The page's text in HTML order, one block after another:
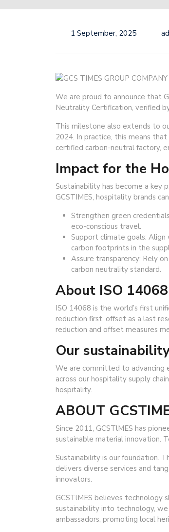
1 September, 2025
We are proud to announce that
Neutrality Certification, verified
This milestone also extends to
2024. In practice, this means
certified carbon-neutral factory,
Impact for the
Sustainability has become a
GCSTIMES, hospitality brands
Strengthen green
eco-conscious travel.
Support climate goals:
carbon footprints in the
Assure transparency: Rely
carbon neutrality standard.
About ISO 14068
ISO 14068 is the world’s first
reduction first, offset as a last
reduction and offset measures
Our
We are committed to advancing
across our hospitality supply
hospitality.
ABOUT
Since 2011, GCSTlMES has
sustainable material innovation.
Sustainability is our foundation.
delivers diverse services and
innovators.
GCSTlMES believes technology
sustainability into technology,
ambassadors, promoting local